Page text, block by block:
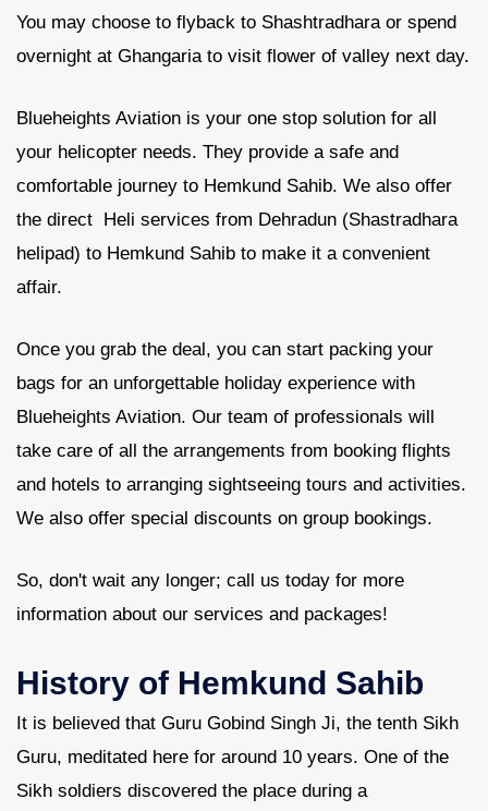
You may choose to flyback to Shashtradhara or spend
overnight at Ghangaria to visit flower of valley next day.
Blueheights Aviation is your one stop solution for all
your helicopter needs. They provide a safe and
comfortable journey to Hemkund Sahib. We also offer
the direct Heli services from Dehradun (Shastradhara
helipad) to Hemkund Sahib to make it a convenient
affair.
Once you grab the deal, you can start packing your
bags for an unforgettable holiday experience with
Blueheights Aviation. Our team of professionals will
take care of all the arrangements from booking flights
and hotels to arranging sightseeing tours and activities.
We also offer special discounts on group bookings.
So, don't wait any longer; call us today for more
information about our services and packages!
History of Hemkund Sahib
It is believed that Guru Gobind Singh Ji, the tenth Sikh
Guru, meditated here for around 10 years. One of the
Sikh soldiers discovered the place during a